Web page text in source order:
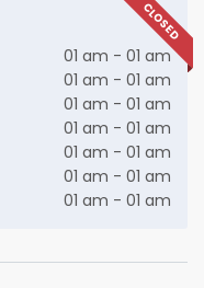
CLOSED
01 am - 01 am
01 am - 01 am
01 am - 01 am
01 am - 01 am
01 am - 01 am
01 am - 01 am
01 am - 01 am